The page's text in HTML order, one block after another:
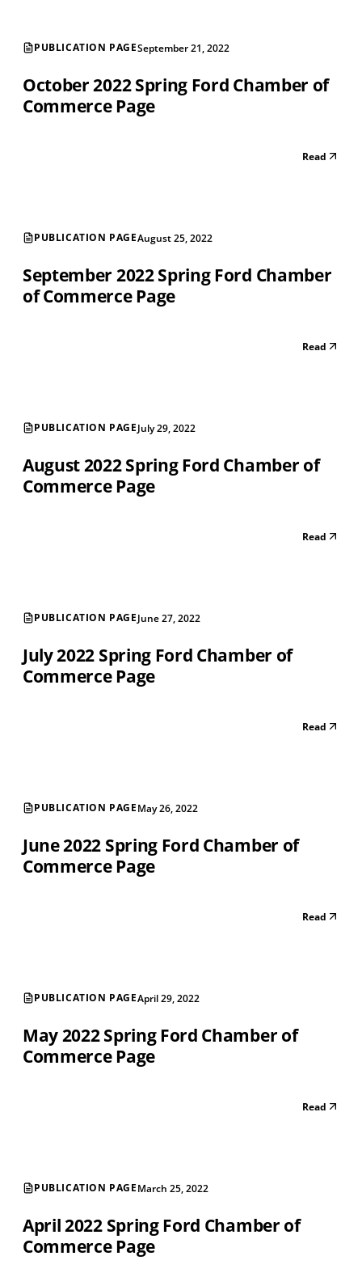
PUBLICATION PAGESeptember 21, 2022
October 2022 Spring Ford Chamber of
Commerce Page
Read
PUBLICATION PAGEAugust 25, 2022
September 2022 Spring Ford Chamber
of Commerce Page
Read
PUBLICATION PAGEJuly 29, 2022
August 2022 Spring Ford Chamber of
Commerce Page
Read
PUBLICATION PAGEJune 27, 2022
July 2022 Spring Ford Chamber of
Commerce Page
Read
PUBLICATION PAGEMay 26, 2022
June 2022 Spring Ford Chamber of
Commerce Page
Read
PUBLICATION PAGEApril 29, 2022
May 2022 Spring Ford Chamber of
Commerce Page
Read
PUBLICATION PAGEMarch 25, 2022
April 2022 Spring Ford Chamber of
Commerce Page